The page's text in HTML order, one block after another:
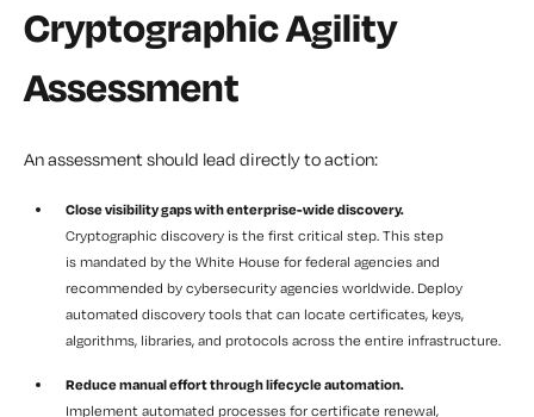
Cryptographic Agility
Assessment
An assessment should lead directly to action:
Close visibility gaps with enterprise-wide discovery.
Cryptographic discovery is the first critical step. This step
is mandated by the White House for federal agencies and
recommended by cybersecurity agencies worldwide. Deploy
automated discovery tools that can locate certificates, keys,
algorithms, libraries, and protocols across the entire infrastructure.
Reduce manual effort through lifecycle automation.
Implement automated processes for certificate renewal,